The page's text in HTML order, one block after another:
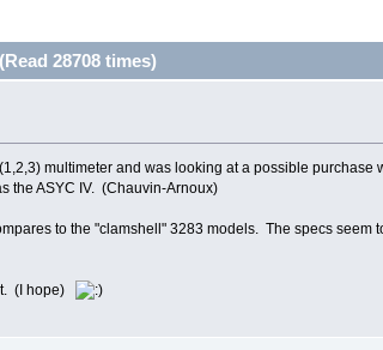
28708 times)
multimeter and was looking at a possible
the ASYC IV. (Chauvin-Arnoux)
to the "clamshell" 3283 models. The specs
(I hope)